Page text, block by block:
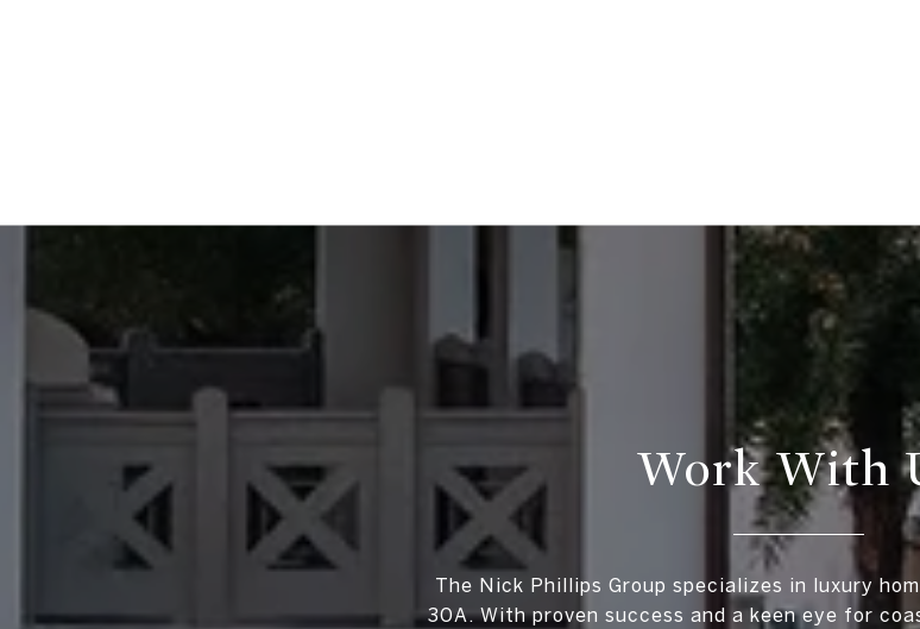
Work With
The Nick Phillips Group specializes in luxury
30A. With proven success and a keen eye for